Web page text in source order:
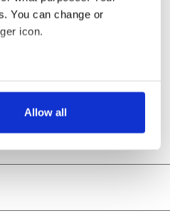
You can change or
icon.
meters
Allow all